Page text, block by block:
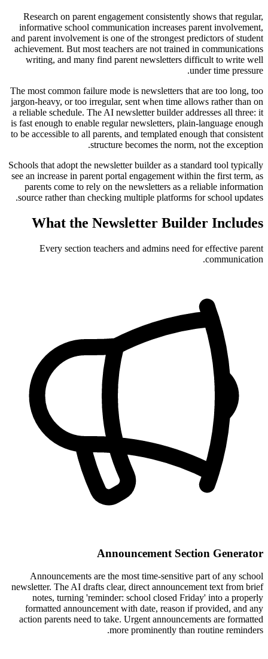
Research on parent engagement consistently shows that regular,
informative school communication increases parent involvement,
and parent involvement is one of the strongest predictors of student
achievement. But most teachers are not trained in communications
writing, and many find parent newsletters difficult to write well
under time pressure.
The most common failure mode is newsletters that are too long, too
jargon-heavy, or too irregular, sent when time allows rather than on
a reliable schedule. The AI newsletter builder addresses all three: it
is fast enough to enable regular newsletters, plain-language enough
to be accessible to all parents, and templated enough that consistent
structure becomes the norm, not the exception.
Schools that adopt the newsletter builder as a standard tool typically
see an increase in parent portal engagement within the first term, as
parents come to rely on the newsletters as a reliable information
source rather than checking multiple platforms for school updates.
What the Newsletter Builder Includes
Every section teachers and admins need for effective parent
communication.
Announcement Section Generator
Announcements are the most time-sensitive part of any school
newsletter. The AI drafts clear, direct announcement text from brief
notes, turning 'reminder: school closed Friday' into a properly
formatted announcement with date, reason if provided, and any
action parents need to take. Urgent announcements are formatted
more prominently than routine reminders.